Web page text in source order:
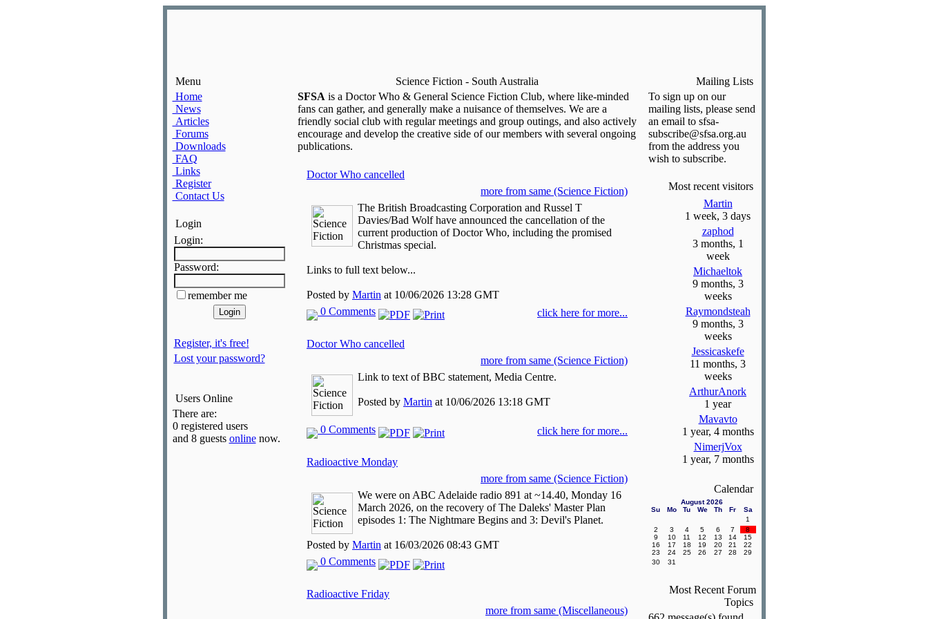
Menu
Home
News
Articles
Forums
Downloads
FAQ
Links
Register
Contact Us
Login
Login:
Password:
remember me
Register, it's free!
Lost your password?
Users Online
There are:
0 registered users
and 8 guests onlinenow.
Science Fiction - South Australia
SFSA is a Doctor Who & General Science Fiction Club, where like-minded
fans can gather, and generally make a nuisance of themselves. We are a
friendly social club with regular meetings and group outings, and also actively
encourage and develop the creative side of our members with several ongoing
publications.
Doctor Who cancelled
more from same (Science Fiction)
The British Broadcasting Corporation and Russel T
Davies/Bad Wolf have announced the cancellation of the
current production of Doctor Who, including the promised
Christmas special.
Links to full text below...
Posted by Martin at 10/06/2026 13:28 GMT
0 Comments
click here for more...
Doctor Who cancelled
more from same (Science Fiction)
Link to text of BBC statement, Media Centre.
Posted by Martin at 10/06/2026 13:18 GMT
0 Comments click here for more...
Radioactive Monday
more from same (Science Fiction)
We were on ABC Adelaide radio 891 at ~14.40, Monday 16
March 2026, on the recovery of The Daleks' Master Plan
episodes 1: The Nightmare Begins and 3: Devil's Planet.
Posted by Martin at 16/03/2026 08:43 GMT
0 Comments
Radioactive Friday
more from same (Miscellaneous)
Mailing Lists
To sign up on our
mailing lists, please send
an email to sfsa-
subscribe@sfsa.org.au
from the address you
wish to subscribe.
Most recent visitors
Martin
1 week, 3 days
zaphod
3 months, 1
week
Michaeltok
9 months, 3
weeks
Raymondsteah
9 months, 3
weeks
Jessicaskefe
11 months, 3
weeks
ArthurAnork
1 year
Mavavto
1 year, 4 months
NimerjVox
1 year, 7 months
Calendar
August 2026
Su
Mo Tu We Th Fr
Sa
1
2
3 4 5 6 7
8
9
10 11 12 13 14
15
16
17 18 19 20 21
22
23
24 25 26 27 28
29
30
31
Most Recent Forum
Topics